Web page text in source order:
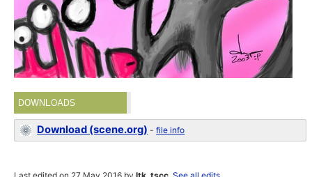
DOWNLOADS
Download (scene.org) -file info